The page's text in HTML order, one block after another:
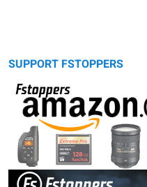
SUPPORT FSTOPPERS